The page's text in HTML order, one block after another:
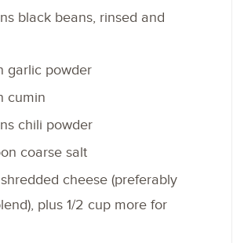
black beans, rinsed and
garlic powder
cumin
chili powder
coarse salt
shredded cheese (preferably
plus 1/2 cup more for